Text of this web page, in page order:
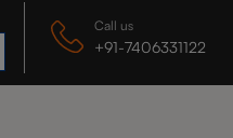
Call us
+91-7406331122